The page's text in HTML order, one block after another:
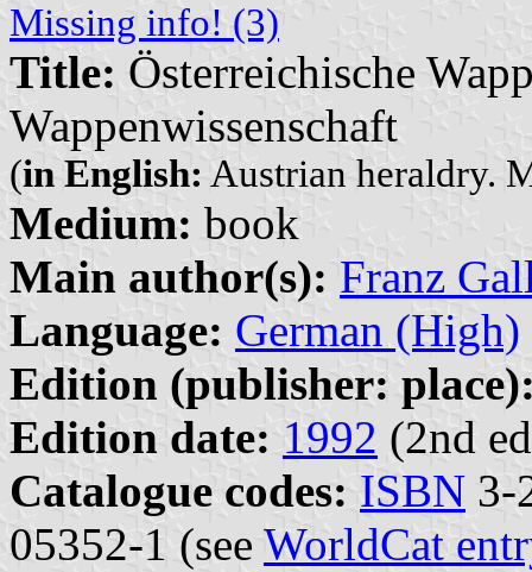
Missing info! (3)
Title: Österreichische
Wappenwissenschaft
(in English: Austrian heraldry.
Medium: book
Main author(s): Franz
Language: German (High)
Edition (publisher:
Edition date: 1992 (2nd
Catalogue codes: ISBN 3-
05352-1 (see WorldCat